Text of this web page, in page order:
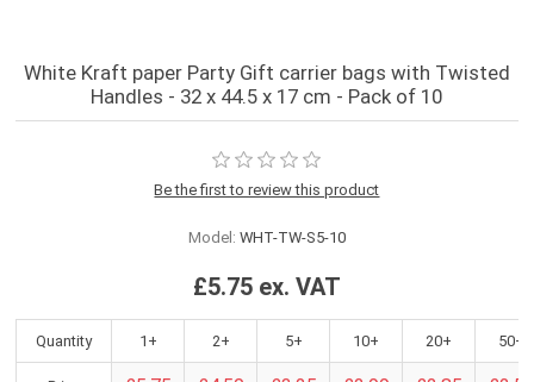
White Kraft paper Party Gift carrier bags with Twisted
Handles - 32 x 44.5 x 17 cm - Pack of 10
Be the first to review this product
Model: WHT-TW-S5-10
£5.75 ex. VAT
Quantity 1+ 2+ 5+ 10+ 20+ 50+